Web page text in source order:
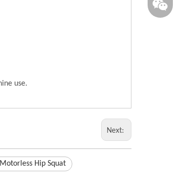
use.
Next:
Hip Squat